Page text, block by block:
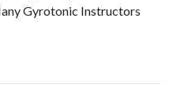
Gyrotonic Instructors